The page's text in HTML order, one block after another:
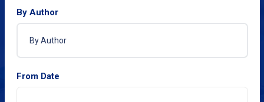
By Author
From Date